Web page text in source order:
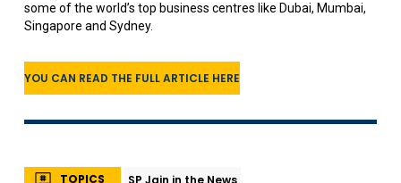
some of the world’s top business centres like Dubai, Mumbai,
Singapore and Sydney.
YOU CAN READ THE FULL ARTICLE HERE
TOPICS